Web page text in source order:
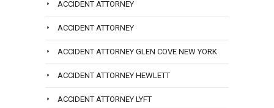
ACCIDENT ATTORNEY
ACCIDENT ATTORNEY
ACCIDENT ATTORNEY GLEN COVE NEW YORK
ACCIDENT ATTORNEY HEWLETT
ACCIDENT ATTORNEY LYFT